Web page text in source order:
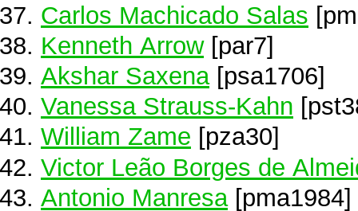
Carlos Machicado Salas
Kenneth Arrow[par7]
Akshar Saxena[psa1706]
Vanessa Strauss-Kahn
William Zame [pza30]
Victor Leão Borges de
Antonio Manresa [pma1984]